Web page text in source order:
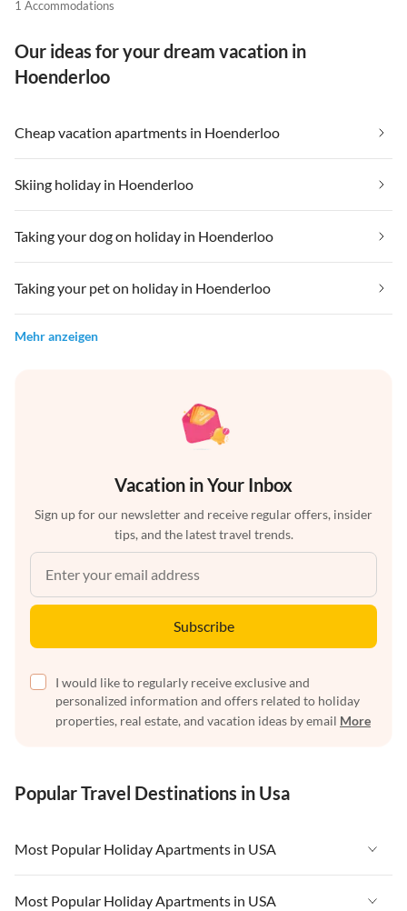
1 Accommodations
Our ideas for your dream vacation in
Hoenderloo
Cheap vacation apartments in Hoenderloo
Skiing holiday in Hoenderloo
Taking your dog on holiday in Hoenderloo
Taking your pet on holiday in Hoenderloo
Mehr anzeigen
Vacation in Your Inbox
Sign up for our newsletter and receive regular offers, insider
tips, and the latest travel trends.
Subscribe
I would like to regularly receive exclusive and
personalized information and offers related to holiday
properties, real estate, and vacation ideas by email More
Popular Travel Destinations in Usa
Most Popular Holiday Apartments in USA
Vacation Apartments in USA
Most Popular Holiday Apartments in USA